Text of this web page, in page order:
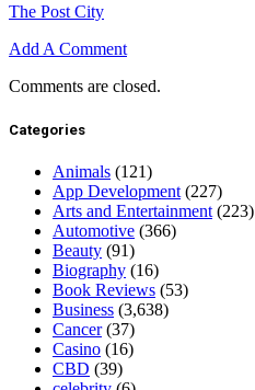
The Post City
Add A Comment
Comments are closed.
Categories
Animals (121)
App Development (227)
Arts and Entertainment (223)
Automotive (366)
Beauty (91)
Biography (16)
Book Reviews (53)
Business (3,638)
Cancer(37)
Casino (16)
CBD (39)